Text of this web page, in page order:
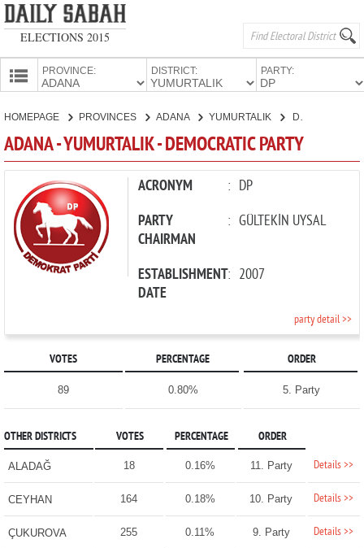
ELECTIONS 2015
PROVINCE: DISTRICT: PARTY:
CANDIDATES
PARTIES
HOMEPAGE PROVINCES ADANA YUMURTALIK
ADANA - YUMURTALIK - DEMOCRATIC PARTY
ACRONYM : DP
PARTY
CHAIRMAN
: GÜLTEKİN UYSAL
ESTABLISHMENT
DATE
: 2007
party detail >>
VOTES PERCENTAGE ORDER
89 0.80% 5. Party
OTHER DISTRICTS VOTES PERCENTAGE ORDER
ALADAĞ 18 0.16% 11. Party Details >>
CEYHAN 164 0.18% 10. Party Details >>
ÇUKUROVA 255 0.11% 9. Party Details >>